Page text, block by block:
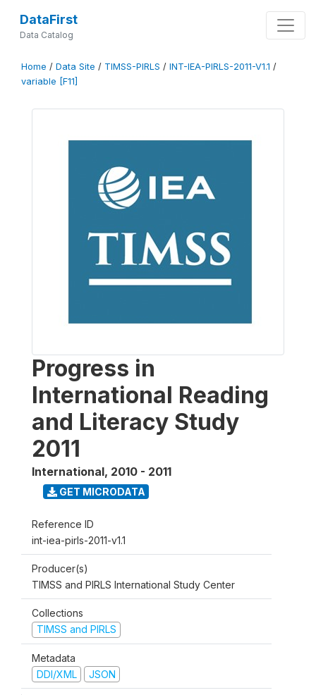
DataFirst
Data Catalog
Home / Data Site / TIMSS-PIRLS / INT-IEA-PIRLS-2011-V1.1 /
variable [F11]
Progress in
International Reading
and Literacy Study
2011
International, 2010 - 2011
GET MICRODATA
Reference ID
int-iea-pirls-2011-v1.1
Producer(s)
TIMSS and PIRLS International Study Center
Collections
TIMSS and PIRLS
Metadata
DDI/XML
JSON